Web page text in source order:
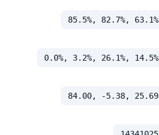
85.5%, 82.7%, 63.1%
0.0%, 3.2%, 26.1%, 14.5%
84.00, -5.38, 25.69